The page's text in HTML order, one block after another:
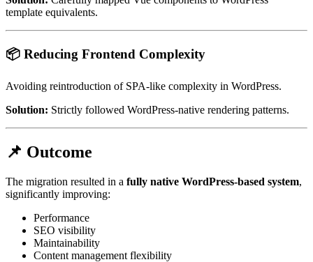
template equivalents.
📦 Reducing Frontend Complexity
Avoiding reintroduction of SPA-like complexity in WordPress.
Solution: Strictly followed WordPress-native rendering patterns.
📌 Outcome
The migration resulted in a fully native WordPress-based system,
significantly improving:
Performance
SEO visibility
Maintainability
Content management flexibility